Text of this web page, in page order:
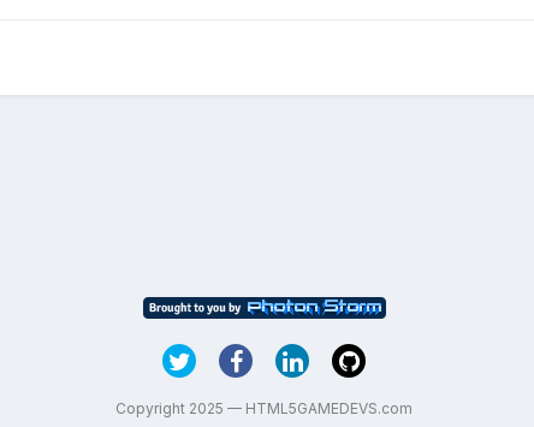
Copyright 2025 — HTML5GAMEDEVS.com